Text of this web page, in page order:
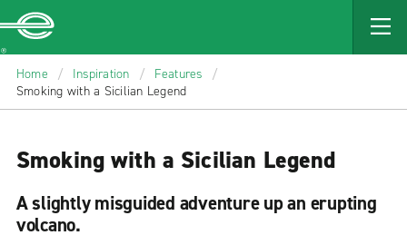
MAIN
CONTENT
Enterprise
Home / Inspiration / Features
/
Smoking with a Sicilian Legend
Smoking with a Sicilian Legend
A slightly misguided adventure up an erupting
volcano.